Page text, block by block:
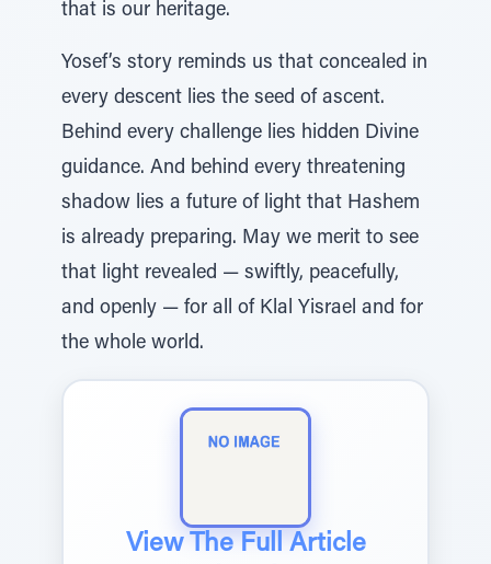
that is our heritage.
Yosef’s story reminds us that concealed in
every descent lies the seed of ascent.
Behind every challenge lies hidden Divine
guidance. And behind every threatening
shadow lies a future of light that Hashem
is already preparing. May we merit to see
that light revealed — swiftly, peacefully,
and openly — for all of Klal Yisrael and for
the whole world.
View The Full Article